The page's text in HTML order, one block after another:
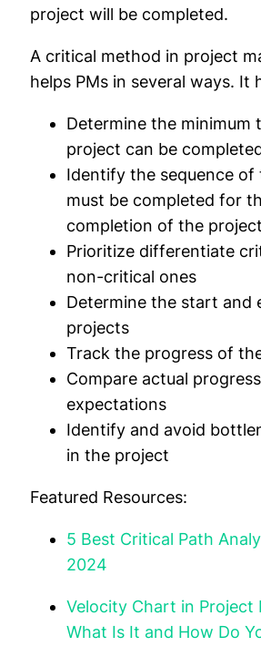
project will be completed.
A critical method in project
helps PMs in several ways. It
Determine the minimum
project can be
Identify the sequence of
must be completed for
completion of the project
Prioritize differentiate
non-critical ones
Determine the start and
projects
Track the progress of
Compare actual
expectations
Identify and avoid
in the project
Featured Resources:
5 Best Critical Path
2024
Velocity Chart in Project
What Is It and How Do